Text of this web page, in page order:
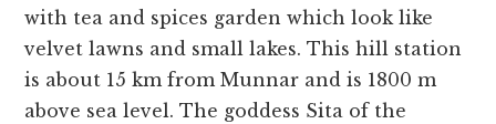
with tea and spices garden which look like
velvet lawns and small lakes. This hill station
is about 15 km from Munnar and is 1800 m
above sea level. The goddess Sita of the